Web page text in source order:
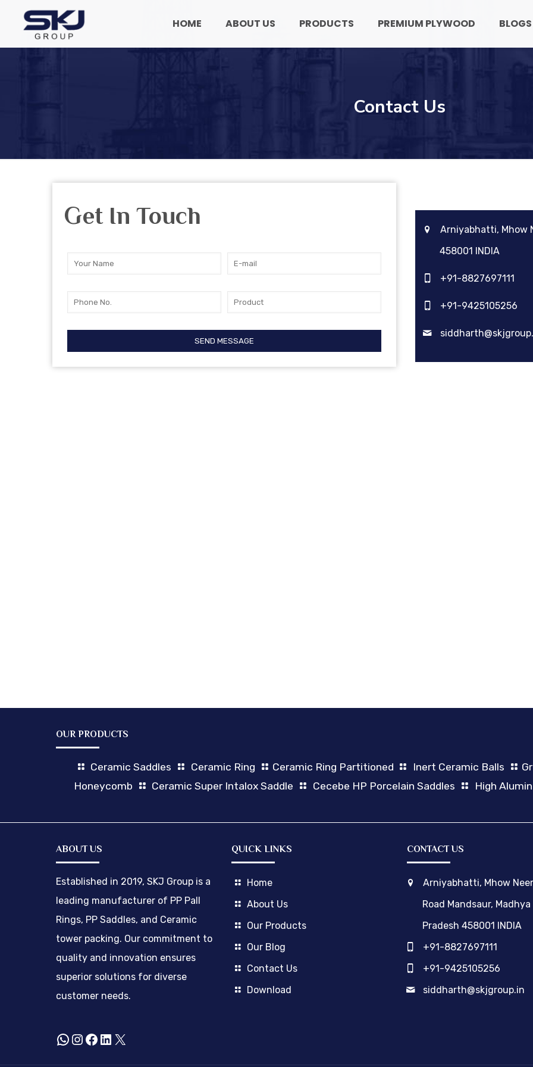
HOME ABOUT US PRODUCTS PREMIUM PLYWOOD BLOGS
Contact Us
Get In Touch
Arniyabhatti, Mhow
458001 INDIA
+91-8827697111
+91-9425105256
OUR PRODUCTS
Ceramic Saddles Ceramic Ring Ceramic Ring Partitioned Inert Ceramic Balls
Honeycomb
Ceramic Super Intalox Saddle Cecebe HP Porcelain Saddles High
ABOUT US
Established in 2019, SKJ Group is a
leading manufacturer of PP Pall
Rings, PP Saddles, and Ceramic
tower packing. Our commitment to
quality and innovation ensures
superior solutions for diverse
customer needs.
WhatsApp
Instagram
Facebook
LinkedIn
X
QUICK LINKS
Home
About Us
Our Products
Our Blog
Contact Us
Download
CONTACT US
Arniyabhatti, Mhow
Road Mandsaur, Madhya
Pradesh 458001 INDIA
+91-8827697111
+91-9425105256
siddharth@skjgroup.in